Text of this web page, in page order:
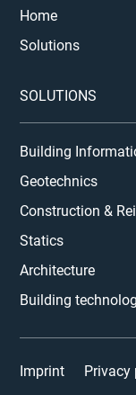
Home
Solutions
SOLUTIONS
Building
Geotechnics
Construction &
Statics
Architecture
Building
Imprint Privacy